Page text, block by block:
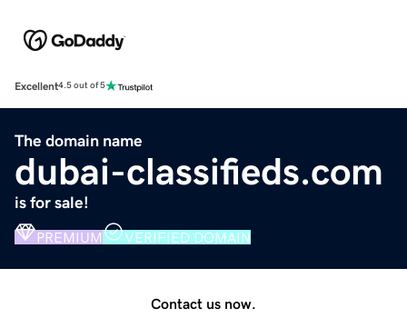
Excellent4.5 out of 5
The domain name
dubai-classifieds.com
is for sale!
PREMIUM VERIFIED DOMAIN
Contact us now.